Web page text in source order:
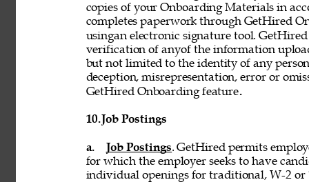
copies of your Onboarding Materials in
completes paperwork through GetHired
usingan electronic signature tool.
verification of anyof the information
but not limited to the identity of any
deception, misrepresentation, error or
GetHired Onboarding feature.
10. Job Postings
a. Job Postings. GetHired permits
for which the employer seeks to have
individual openings for traditional, W-2 or